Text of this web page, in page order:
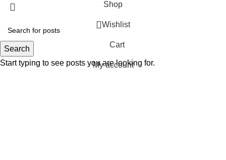
Search
Start typing to see posts you are looking for.
Shop
Wishlist
Cart
My account